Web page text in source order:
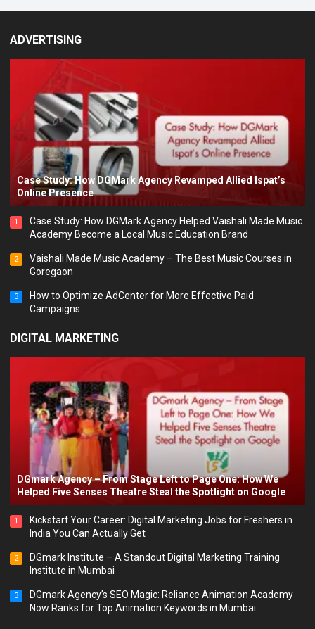
ADVERTISING
Case Study: How DGMark Agency Revamped Allied Ispat’s
Online Presence
1
Case Study: How DGMark Agency Helped Vaishali Made Music
Academy Become a Local Music Education Brand
2
Vaishali Made Music Academy – The Best Music Courses in
Goregaon
3
How to Optimize AdCenter for More Effective Paid
Campaigns
DIGITAL MARKETING
DGmark Agency – From Stage Left to Page One: How We
Helped Five Senses Theatre Steal the Spotlight on Google
1
Kickstart Your Career: Digital Marketing Jobs for Freshers in
India You Can Actually Get
2
DGmark Institute – A Standout Digital Marketing Training
Institute in Mumbai
3
DGmark Agency’s SEO Magic: Reliance Animation Academy
Now Ranks for Top Animation Keywords in Mumbai